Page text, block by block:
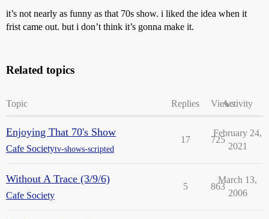
it’s not nearly as funny as that 70s show. i liked the idea when it
frist came out. but i don’t think it’s gonna make it.
Related topics
Topic Replies ViewsActivity
Enjoying That 70's Show
Cafe Societytv-shows-scripted
17 725
February 24,
2021
Without A Trace (3/9/6)
Cafe Society
5 863
March 13,
2006